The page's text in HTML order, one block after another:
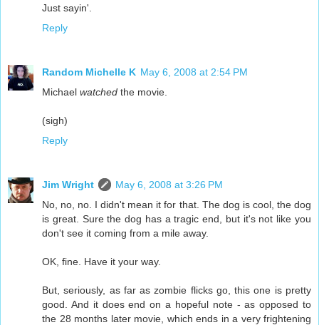
Just sayin'.
Reply
Random Michelle K May 6, 2008 at 2:54 PM
Michael watched the movie.
(sigh)
Reply
Jim Wright
May 6, 2008 at 3:26 PM
No, no, no. I didn't mean it for that. The dog is cool, the dog
is great. Sure the dog has a tragic end, but it's not like you
don't see it coming from a mile away.
OK, fine. Have it your way.
But, seriously, as far as zombie flicks go, this one is pretty
good. And it does end on a hopeful note - as opposed to
the 28 months later movie, which ends in a very frightening